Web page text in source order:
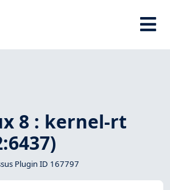
8 : kernel-rt
Plugin ID 167797